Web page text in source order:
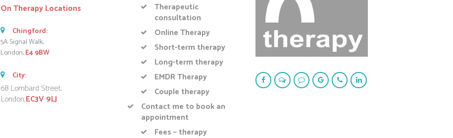
On Therapy Locations
Chingford:
5A Signal Walk,
London,E4 9BW
City:
68 Lombard Street,
London,EC3V 9LJ
Therapeutic
consultation
Online Therapy
Short-term therapy
Long-term therapy
EMDR Therapy
Couple therapy
Contact me to book an
appointment
Fees – therapy